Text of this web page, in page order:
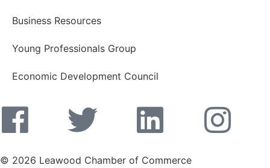
Business Resources
Young Professionals Group
Economic Development Council
© 2026 Leawood Chamber of Commerce